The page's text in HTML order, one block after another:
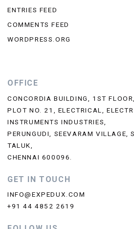
ENTRIES FEED
COMMENTS FEED
WORDPRESS.ORG
OFFICE
CONCORDIA BUILDING, 1ST FLOOR,
PLOT NO. 21, ELECTRICAL,
INSTRUMENTS INDUSTRIES,
PERUNGUDI, SEEVARAM VILLAGE,
TALUK,
CHENNAI 600096.
GET IN TOUCH
INFO@EXPEDUX.COM
+91 44 4852 2619